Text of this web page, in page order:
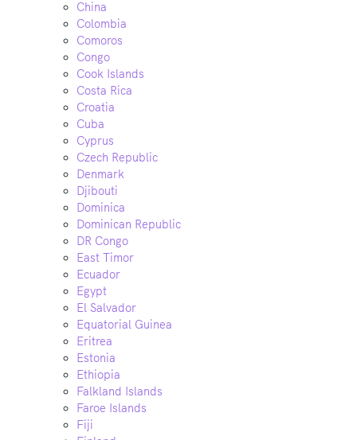
China
Colombia
Comoros
Congo
Cook Islands
Costa Rica
Croatia
Cuba
Cyprus
Czech Republic
Denmark
Djibouti
Dominica
Dominican Republic
DR Congo
East Timor
Ecuador
Egypt
El Salvador
Equatorial Guinea
Eritrea
Estonia
Ethiopia
Falkland Islands
Faroe Islands
Fiji